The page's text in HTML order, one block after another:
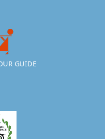
GUIDE